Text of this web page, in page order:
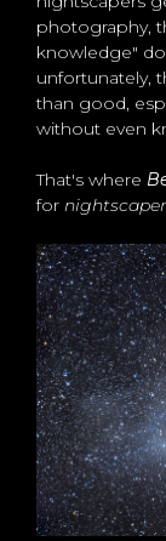
photography,
knowledge"
unfortunately,
than good,
without even
That's where
for